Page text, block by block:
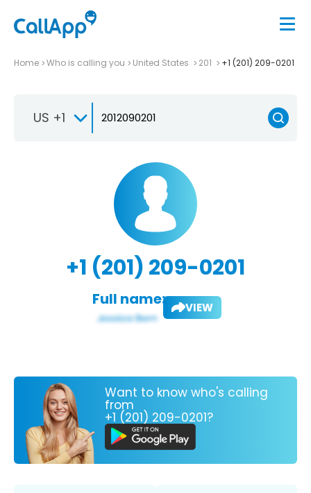
Home Who is calling you United States 201 +1 (201) 209-0201
US +1
+1 (201) 209-0201
Full name: VIEW
Want to know who's calling
from
+1 (201) 209-0201?